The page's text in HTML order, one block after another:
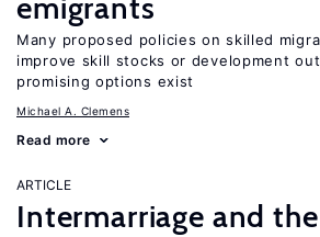
emigrants
Many proposed policies on skilled
improve skill stocks or development
promising options exist
Michael A. Clemens
Read more
ARTICLE
Intermarriage and